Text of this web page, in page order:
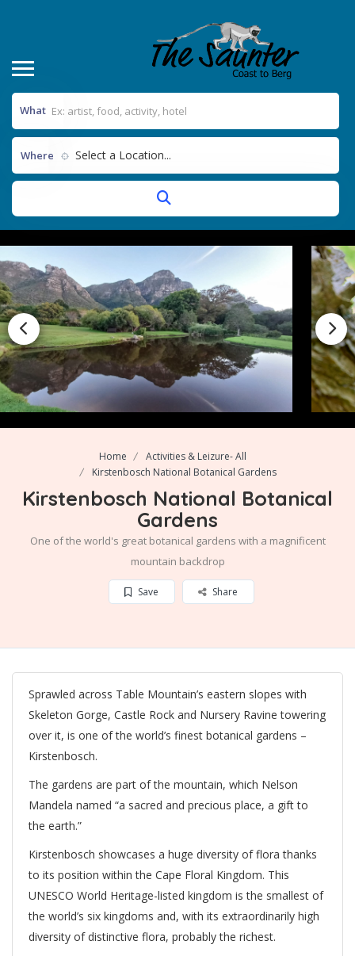
What
Where Select a Location...
Home
Activities & Leizure- All
Kirstenbosch National Botanical Gardens
Kirstenbosch National Botanical
Gardens
One of the world's great botanical gardens with a magnificent
mountain backdrop
Save Share
Sprawled across Table Mountain’s eastern slopes with
Skeleton Gorge, Castle Rock and Nursery Ravine towering
over it, is one of the world’s finest botanical gardens –
Kirstenbosch.
The gardens are part of the mountain, which Nelson
Mandela named “a sacred and precious place, a gift to
the earth.”
Kirstenbosch showcases a huge diversity of flora thanks
to its position within the Cape Floral Kingdom. This
UNESCO World Heritage-listed kingdom is the smallest of
the world’s six kingdoms and, with its extraordinarily high
diversity of distinctive flora, probably the richest.